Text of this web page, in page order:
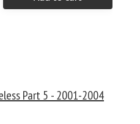
Part 5 - 2001-2004